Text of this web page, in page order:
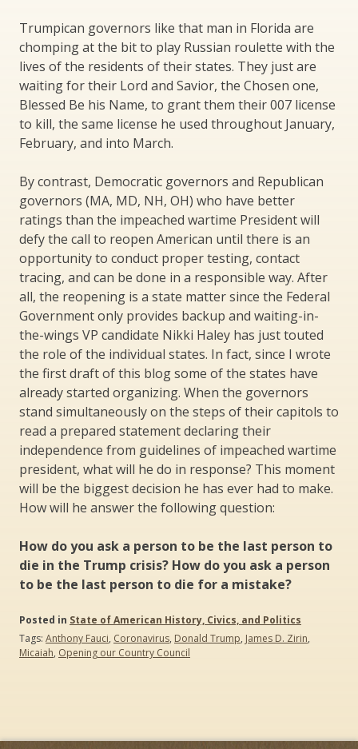
Trumpican governors like that man in Florida are
chomping at the bit to play Russian roulette with the
lives of the residents of their states. They just are
waiting for their Lord and Savior, the Chosen one,
Blessed Be his Name, to grant them their 007 license
to kill, the same license he used throughout January,
February, and into March.
By contrast, Democratic governors and Republican
governors (MA, MD, NH, OH) who have better
ratings than the impeached wartime President will
defy the call to reopen American until there is an
opportunity to conduct proper testing, contact
tracing, and can be done in a responsible way. After
all, the reopening is a state matter since the Federal
Government only provides backup and waiting-in-
the-wings VP candidate Nikki Haley has just touted
the role of the individual states. In fact, since I wrote
the first draft of this blog some of the states have
already started organizing. When the governors
stand simultaneously on the steps of their capitols to
read a prepared statement declaring their
independence from guidelines of impeached wartime
president, what will he do in response? This moment
will be the biggest decision he has ever had to make.
How will he answer the following question:
How do you ask a person to be the last person to
die in the Trump crisis? How do you ask a person
to be the last person to die for a mistake?
Posted in State of American History, Civics, and Politics
Tags: Anthony Fauci, Coronavirus, Donald Trump, James D. Zirin,
Micaiah, Opening our Country Council